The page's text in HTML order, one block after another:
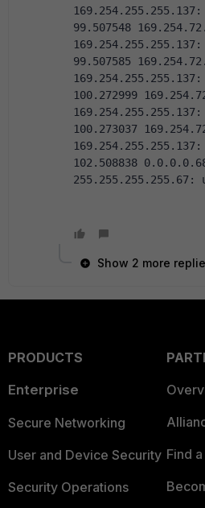
99.507548
99.507585
100.272999
100.273037
102.508838
255.255.255.255.67:
Show 2 more
PRODUCTS
Enterprise
Secure Networking
User and Device Security
Security Operations
Find